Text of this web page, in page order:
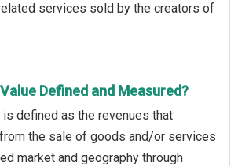
services sold by the creators of
Defined and Measured?
is defined as the revenues that
the sale of goods and/or services
market and geography through